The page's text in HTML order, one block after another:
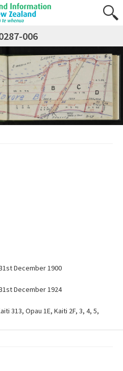
006
December 1900
December 1924
313, Opau 1E, Kaiti 2F, 3, 4, 5,